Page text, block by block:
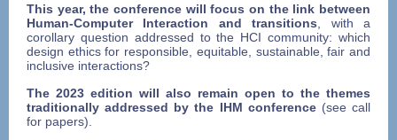
This year, the conference will focus on the link between
Human-Computer Interaction and transitions , with a
corollary question addressed to the HCI community: which
design ethics for responsible, equitable, sustainable, fair and
inclusive interactions?
The 2023 edition will also remain open to the themes
traditionally addressed by the IHM conference(see call
for papers).